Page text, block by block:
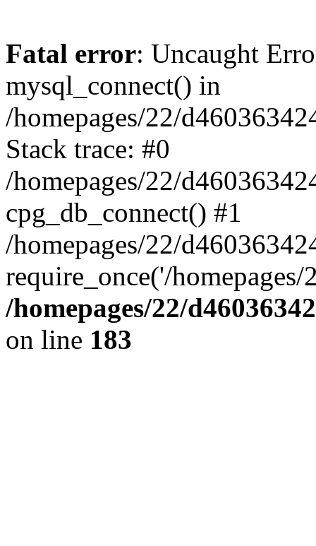
Fatal error: Uncaught
mysql_connect() in
/homepages/22/
Stack trace: #0
/homepages/22/
cpg_db_connect() #1
/homepages/22/
require_once('/
/homepages/22/
on line 183